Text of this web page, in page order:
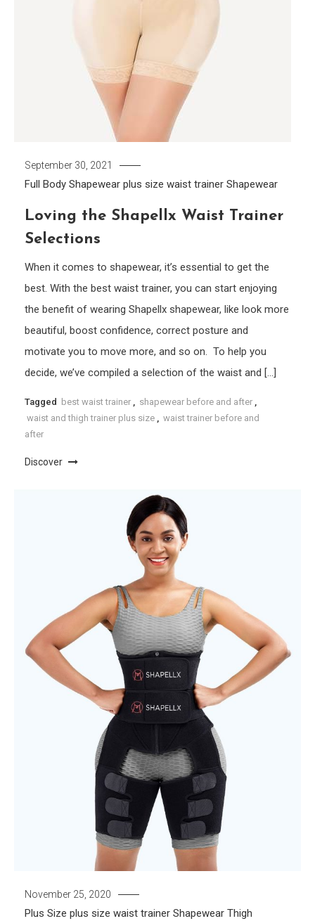
September 30, 2021
Full Body Shapewear plus size waist trainer Shapewear
Loving the Shapellx Waist Trainer
Selections
When it comes to shapewear, it’s essential to get the
best. With the best waist trainer, you can start enjoying
the benefit of wearing Shapellx shapewear, like look more
beautiful, boost confidence, correct posture and
motivate you to move more, and so on. To help you
decide, we’ve compiled a selection of the waist and […]
Tagged best waist trainer , shapewear before and after ,
waist and thigh trainer plus size , waist trainer before and
after
Discover
November 25, 2020
Plus Size plus size waist trainer Shapewear Thigh